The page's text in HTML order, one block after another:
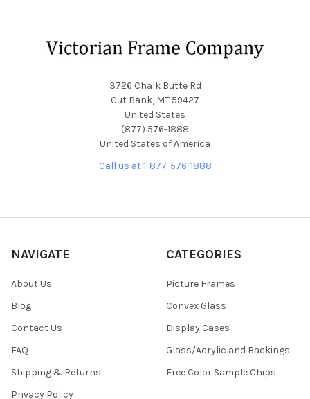
3726 Chalk Butte Rd
Cut Bank, MT 59427
United States
(877) 576-1888
United States of America
Call us at 1-877-576-1888
NAVIGATE
About Us
Blog
Contact Us
FAQ
Shipping & Returns
Privacy Policy
CATEGORIES
Picture Frames
Convex Glass
Display Cases
Glass/Acrylic and Backings
Free Color Sample Chips